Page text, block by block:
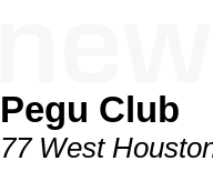
Pegu Club
77 West